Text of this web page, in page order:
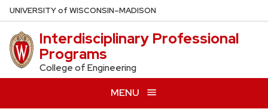
Skip
to
main
content
UNIVERSITYof WISCONSIN–MADISON
Interdisciplinary Professional
Programs
College of Engineering
MENU